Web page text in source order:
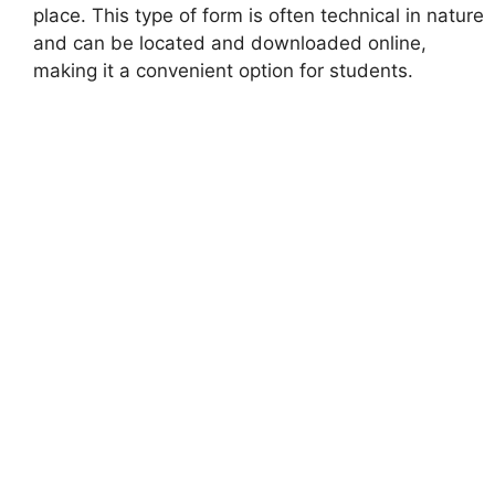
place. This type of form is often technical in nature
and can be located and downloaded online,
making it a convenient option for students.